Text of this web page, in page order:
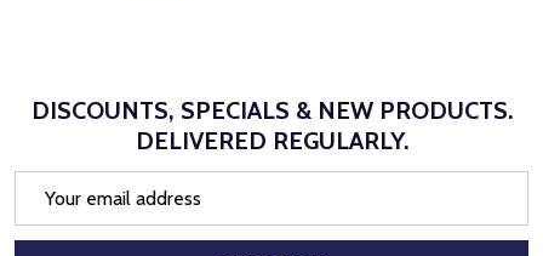
DISCOUNTS, SPECIALS & NEW PRODUCTS.
DELIVERED REGULARLY.